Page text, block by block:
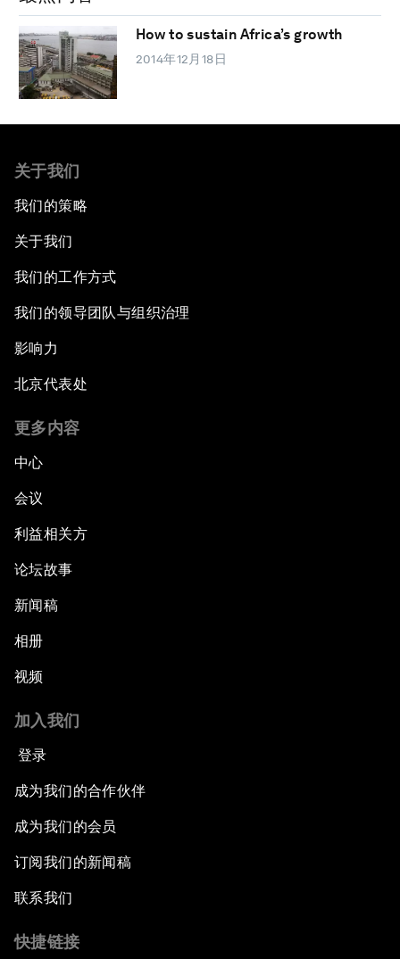
How to sustain Africa’s growth
2014年12月18日
关于我们
我们的策略
关于我们
我们的工作方式
我们的领导团队与组织治理
影响力
北京代表处
更多内容
中心
会议
利益相关方
论坛故事
新闻稿
相册
视频
加入我们
登录
成为我们的合作伙伴
成为我们的会员
订阅我们的新闻稿
联系我们
快捷链接